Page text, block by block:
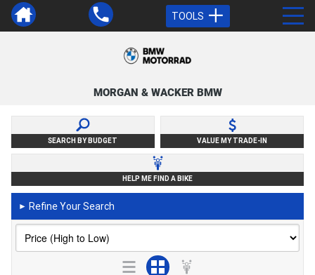
TOOLS
MORGAN & WACKER BMW
SEARCH BY BUDGET VALUE MY TRADE-IN
HELP ME FIND A BIKE
► Refine Your Search